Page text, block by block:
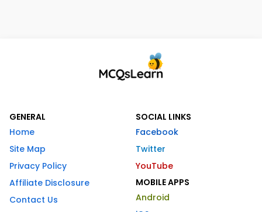
GENERAL
Home
Site Map
Privacy Policy
Affiliate Disclosure
Contact Us
SOCIAL LINKS
Facebook
Twitter
YouTube
MOBILE APPS
Android